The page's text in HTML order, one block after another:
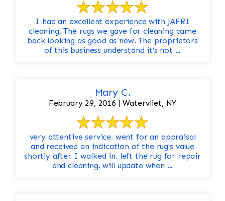
I had an excellent experience with JAFRI
cleaning. The rugs we gave for cleaning came
back looking as good as new. The proprietors
of this business understand it’s not ...
Mary C.
February 29, 2016 | Watervliet, NY
very attentive service. went for an appraisal
and received an indication of the rug's value
shortly after I walked in. left the rug for repair
and cleaning. will update when ...